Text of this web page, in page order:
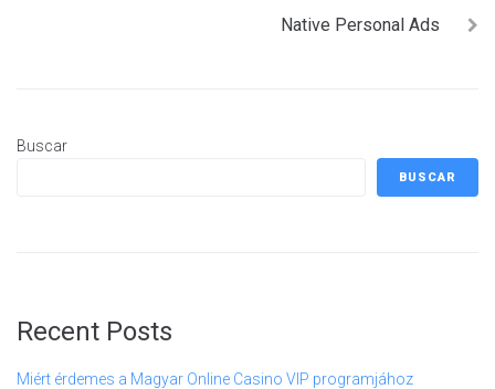
Native Personal Ads
Buscar
BUSCAR
Recent Posts
Miért érdemes a Magyar Online Casino VIP programjához